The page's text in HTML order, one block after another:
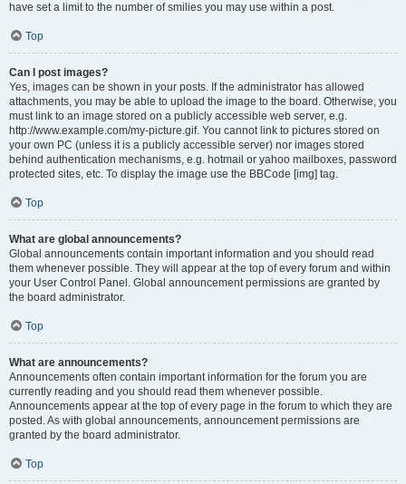
have set a limit to the number of smilies you may use within a post.
Top
Can I post images?
Yes, images can be shown in your posts. If the administrator has allowed
attachments, you may be able to upload the image to the board. Otherwise, you
must link to an image stored on a publicly accessible web server, e.g.
http://www.example.com/my-picture.gif. You cannot link to pictures stored on
your own PC (unless it is a publicly accessible server) nor images stored
behind authentication mechanisms, e.g. hotmail or yahoo mailboxes, password
protected sites, etc. To display the image use the BBCode [img] tag.
Top
What are global announcements?
Global announcements contain important information and you should read
them whenever possible. They will appear at the top of every forum and within
your User Control Panel. Global announcement permissions are granted by
the board administrator.
Top
What are announcements?
Announcements often contain important information for the forum you are
currently reading and you should read them whenever possible.
Announcements appear at the top of every page in the forum to which they are
posted. As with global announcements, announcement permissions are
granted by the board administrator.
Top